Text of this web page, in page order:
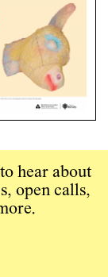
hear about
open calls,